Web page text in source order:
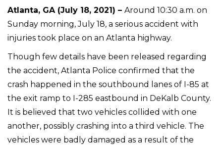
Atlanta, GA (July 18, 2021) – Around 10:30 a.m. on
Sunday morning, July 18, a serious accident with
injuries took place on an Atlanta highway.
Though few details have been released regarding
the accident, Atlanta Police confirmed that the
crash happened in the southbound lanes of I-85 at
the exit ramp to I-285 eastbound in DeKalb County.
It is believed that two vehicles collided with one
another, possibly crashing into a third vehicle. The
vehicles were badly damaged as a result of the